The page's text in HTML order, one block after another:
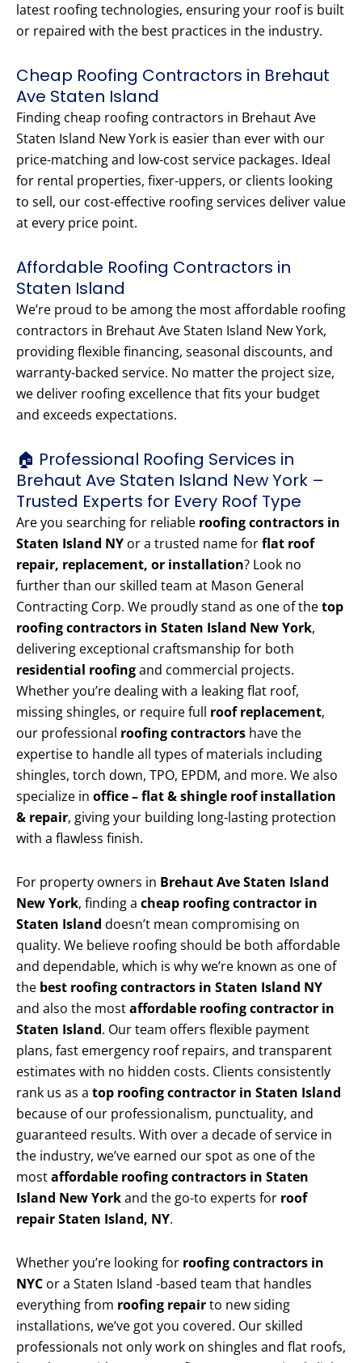
latest roofing technologies, ensuring your roof is built
or repaired with the best practices in the industry.
Cheap Roofing Contractors in Brehaut
Ave Staten Island
Finding cheap roofing contractors in Brehaut Ave
Staten Island New York is easier than ever with our
price-matching and low-cost service packages. Ideal
for rental properties, fixer-uppers, or clients looking
to sell, our cost-effective roofing services deliver value
at every price point.
Affordable Roofing Contractors in
Staten Island
We’re proud to be among the most affordable roofing
contractors in Brehaut Ave Staten Island New York,
providing flexible financing, seasonal discounts, and
warranty-backed service. No matter the project size,
we deliver roofing excellence that fits your budget
and exceeds expectations.
🏠 Professional Roofing Services in
Brehaut Ave Staten Island New York –
Trusted Experts for Every Roof Type
Are you searching for reliable roofing contractors in
Staten Island NY or a trusted name forflat roof
repair, replacement, or installation? Look no
further than our skilled team at Mason General
Contracting Corp. We proudly stand as one of thetop
roofing contractors in Staten Island New York,
delivering exceptional craftsmanship for both
residential roofingand commercial projects.
Whether you’re dealing with a leaking flat roof,
missing shingles, or require full roof replacement,
our professional roofing contractors have the
expertise to handle all types of materials including
shingles, torch down, TPO, EPDM, and more. We also
specialize in office – flat & shingle roof installation
& repair, giving your building long-lasting protection
with a flawless finish.
For property owners in Brehaut Ave Staten Island
New York, finding a cheap roofing contractor in
Staten Island doesn’t mean compromising on
quality. We believe roofing should be both affordable
and dependable, which is why we’re known as one of
the best roofing contractors in Staten Island NY
and also the mostaffordable roofing contractor in
Staten Island. Our team offers flexible payment
plans, fast emergency roof repairs, and transparent
estimates with no hidden costs. Clients consistently
rank us as a top roofing contractor in Staten Island
because of our professionalism, punctuality, and
guaranteed results. With over a decade of service in
the industry, we’ve earned our spot as one of the
mostaffordable roofing contractors in Staten
Island New Yorkand the go-to experts for roof
repair Staten Island, NY.
Whether you’re looking for roofing contractors in
NYC or a Staten Island -based team that handles
everything from roofing repairto new siding
installations, we’ve got you covered. Our skilled
professionals not only work on shingles and flat roofs,